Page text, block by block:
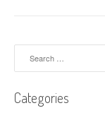
Categories